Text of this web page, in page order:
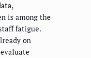
is among the
fatigue.
on